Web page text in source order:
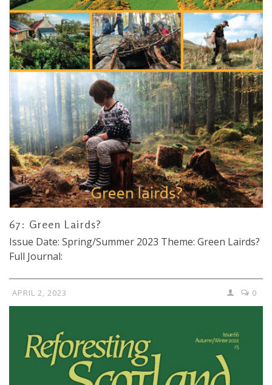
67: Green Lairds?
Issue Date: Spring/Summer 2023 Theme: Green Lairds?
Full Journal:
APRIL 2, 2023 0